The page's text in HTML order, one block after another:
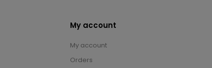
My account
My account
Orders